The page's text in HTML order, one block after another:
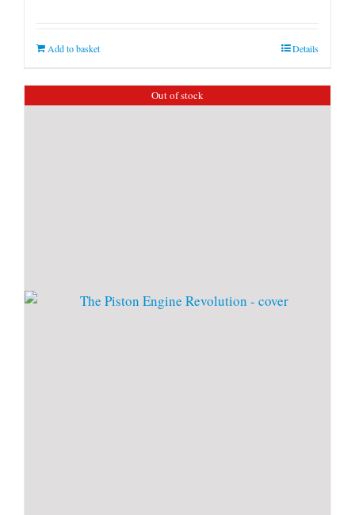
Add to basket Details
Out of stock